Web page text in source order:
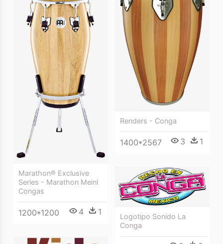
Renders - Conga
1400*2567 3 1
Marathon® Exclusive
Series - Marathon Meinl
Congas
1200*1200 4 1
Logotipo Sonido La
Conga